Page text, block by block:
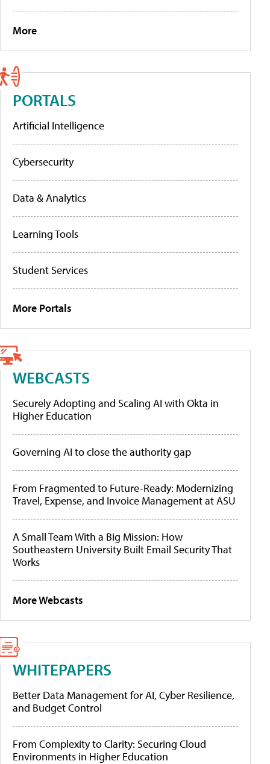
More
PORTALS
Artificial Intelligence
Cybersecurity
Data & Analytics
Learning Tools
Student Services
More Portals
WEBCASTS
Securely Adopting and Scaling AI with Okta in
Higher Education
Governing AI to close the authority gap
From Fragmented to Future-Ready: Modernizing
Travel, Expense, and Invoice Management at ASU
A Small Team With a Big Mission: How
Southeastern University Built Email Security That
Works
More Webcasts
WHITEPAPERS
Better Data Management for AI, Cyber Resilience,
and Budget Control
From Complexity to Clarity: Securing Cloud
Environments in Higher Education